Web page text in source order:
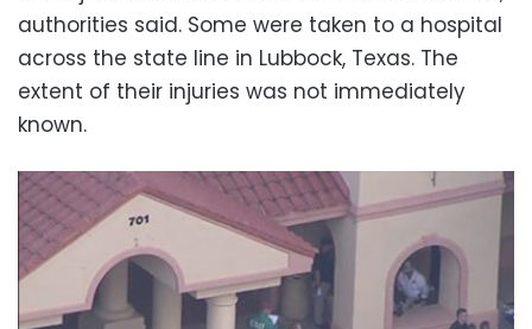
authorities said. Some were taken to a hospital
across the state line in Lubbock, Texas. The
extent of their injuries was not immediately
known.